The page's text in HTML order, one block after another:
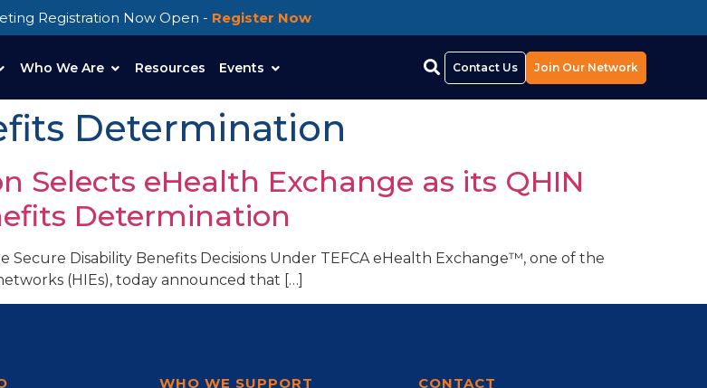
Registration Now Open - Register Now
Who We Are Resources Events Contact Us Join Our Network
Determination
Selects eHealth Exchange as its QHIN
Determination
Secure Disability Benefits Decisions Under TEFCA eHealth Exchange™, one of the
(HIEs), today announced that […]
WHO WE SUPPORT
CONTACT